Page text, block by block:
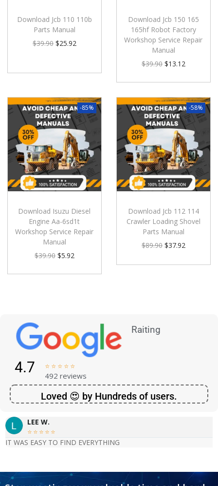
Download Jcb 110 110b
Parts Manual
$39.90 $25.92
Download Jcb 150 165
165hf Robot Factory
Workshop Service Repair
Manual
$39.90 $13.12
-85%
Download Isuzu Diesel
Engine Aa-6sd1t
Workshop Service Repair
Manual
$39.90 $5.92
-58%
Download Jcb 112 114
Crawler Loading Shovel
Parts Manual
$89.90 $37.92
Raiting
4.7     
492 reviews
Loved 😍 by Hundreds of users.
LEE W.
    
IT WAS EASY TO FIND EVERYTHING